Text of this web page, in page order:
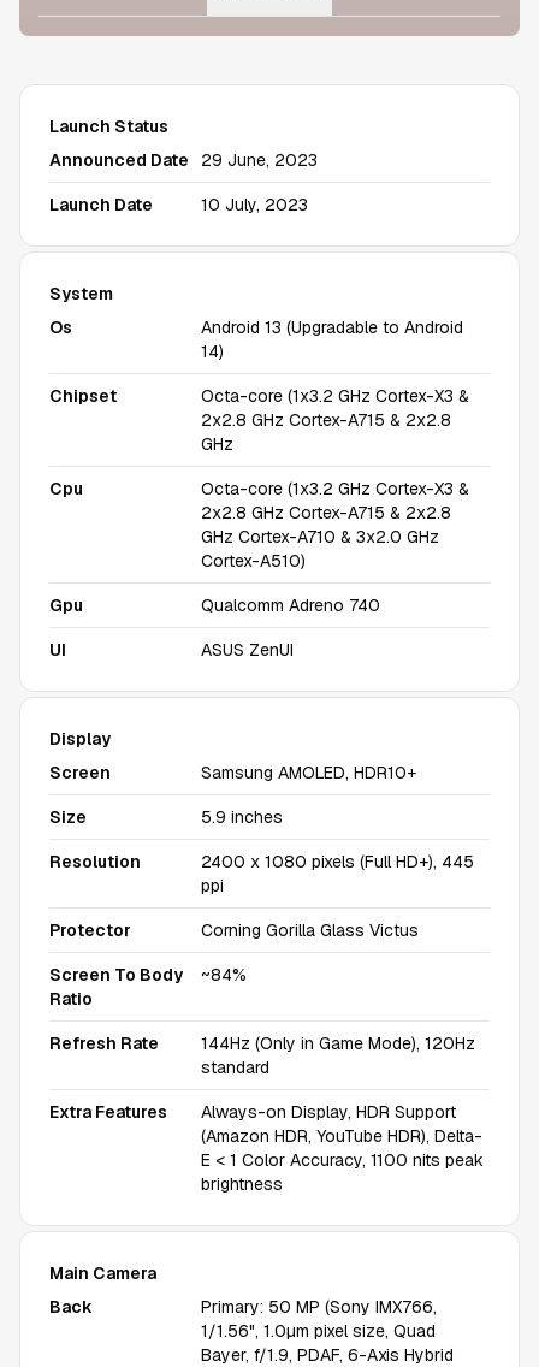
Launch Status
Announced Date
29 June, 2023
Launch Date 10 July, 2023
System
Os
Android 13 (Upgradable to Android
14)
Chipset
Octa-core (1x3.2 GHz Cortex-X3 &
2x2.8 GHz Cortex-A715 & 2x2.8
GHz
Cpu
Octa-core (1x3.2 GHz Cortex-X3 &
2x2.8 GHz Cortex-A715 & 2x2.8
GHz Cortex-A710 & 3x2.0 GHz
Cortex-A510)
Gpu Qualcomm Adreno 740
UI ASUS ZenUI
Display
Screen
Samsung AMOLED, HDR10+
Size 5.9 inches
Resolution
2400 x 1080 pixels (Full HD+), 445
ppi
Protector Corning Gorilla Glass Victus
Screen To Body
Ratio
~84%
Refresh Rate
144Hz (Only in Game Mode), 120Hz
standard
Extra Features
Always-on Display, HDR Support
(Amazon HDR, YouTube HDR), Delta-
E < 1 Color Accuracy, 1100 nits peak
brightness
Main Camera
Back
Primary: 50 MP (Sony IMX766,
1/1.56", 1.0µm pixel size, Quad
Bayer, f/1.9, PDAF, 6-Axis Hybrid